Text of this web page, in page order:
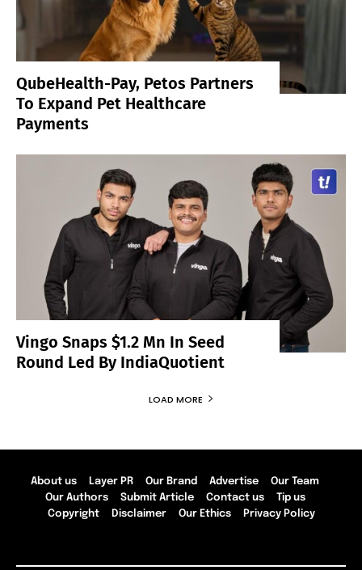
QubeHealth-Pay, Petos Partners
To Expand Pet Healthcare
Payments
Vingo Snaps $1.2 Mn In Seed
Round Led By IndiaQuotient
LOAD MORE
About us Layer PR Our Brand Advertise
Our Team
Our Authors
Submit Article Contact us
Tip us
Copyright
Disclaimer Our Ethics Privacy Policy